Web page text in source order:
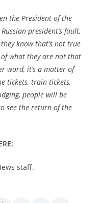
the President of the
president’s fault,
know that’s not true
what they are not that
word, it’s a matter of
tickets, train tickets,
people will be
see the return of the
staff.